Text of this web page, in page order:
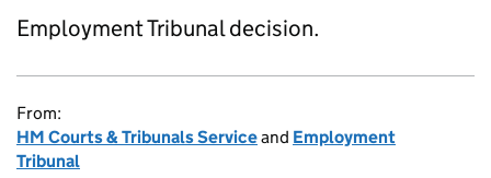
Employment Tribunal decision.
From:
HM Courts & Tribunals Serviceand Employment
Tribunal